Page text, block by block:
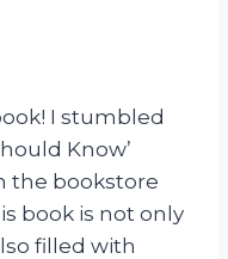
I stumbled
Know’
the bookstore
book is not only
filled with